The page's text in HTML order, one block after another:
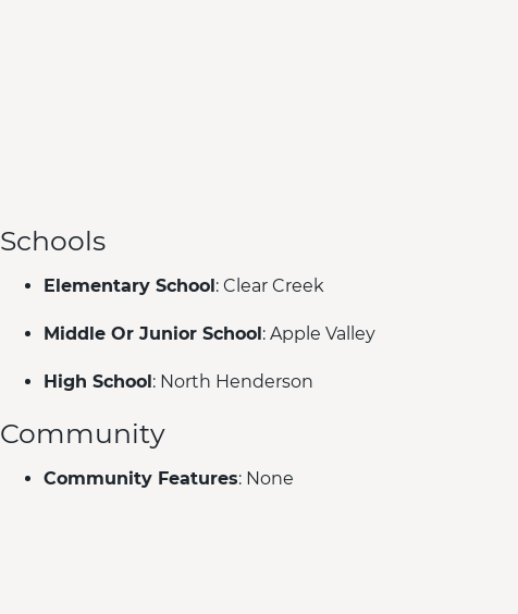
Schools
Elementary School: Clear Creek
Middle Or Junior School: Apple Valley
High School: North Henderson
Community
Community Features: None